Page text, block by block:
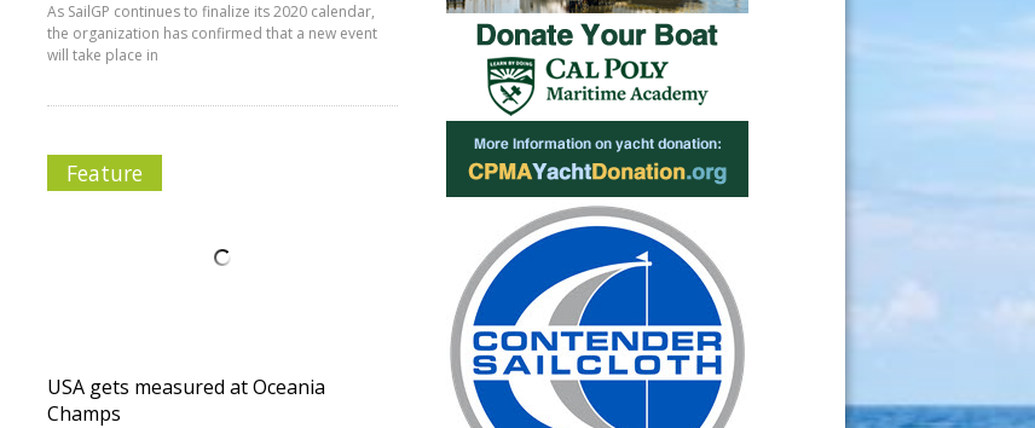
As SailGP continues to finalize its 2020 calendar,
the organization has confirmed that a new event
will take place in
Feature
USA gets measured at Oceania
Champs